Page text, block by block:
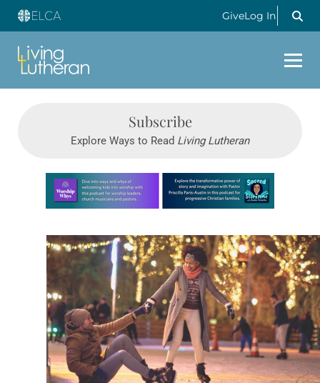
GiveLog In
Subscribe
Explore Ways to Read Living Lutheran
Learn more about this offer